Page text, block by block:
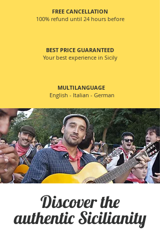
FREE CANCELLATION
100% refund until 24 hours before
BEST PRICE GUARANTEED
Your best experience in Sicily
MULTILANGUAGE
English - Italian - German
Discover the
authentic Sicilianity